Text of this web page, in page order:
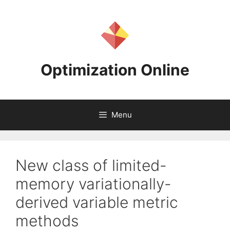
Optimization Online
Menu
New class of limited-
memory variationally-
derived variable metric
methods